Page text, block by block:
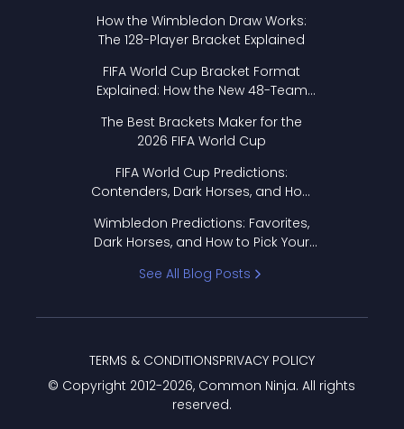
How the Wimbledon Draw Works:
The 128-Player Bracket Explained
FIFA World Cup Bracket Format
Explained: How the New 48-Team
The Best Brackets Maker for the
2026 FIFA World Cup
FIFA World Cup Predictions:
Contenders, Dark Horses, and How
Wimbledon Predictions: Favorites,
Dark Horses, and How to Pick Your
See All Blog Posts
© Copyright 2012-2026, Common Ninja. All rights
reserved.
TERMS & CONDITIONSPRIVACY POLICY